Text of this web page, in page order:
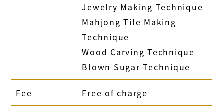
Jewelry Making Technique
Mahjong Tile Making
Technique
Wood Carving Technique
Blown Sugar Technique
Fee Free of charge